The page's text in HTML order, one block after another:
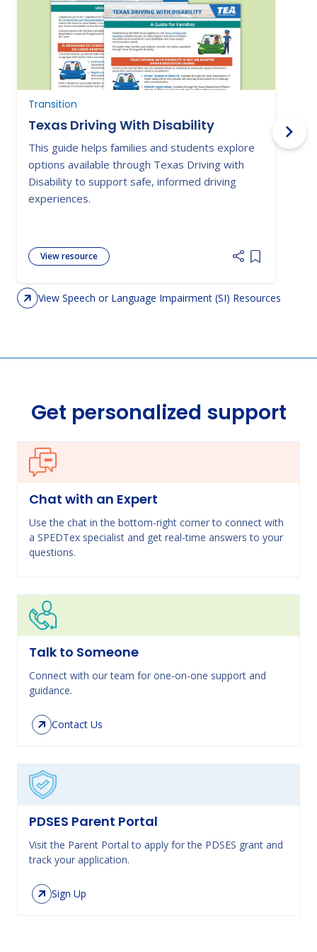
Transition
Texas Driving With Disability
This guide helps families and students explore
options available through Texas Driving with
Disability to support safe, informed driving
experiences.
View resource
Add item
View Speech or Language Impairment (SI) Resources
Get personalized support
Chat with an Expert
Use the chat in the bottom-right corner to connect with
a SPEDTex specialist and get real-time answers to your
questions.
Talk to Someone
Connect with our team for one-on-one support and
guidance.
Contact Us
PDSES Parent Portal
Visit the Parent Portal to apply for the PDSES grant and
track your application.
Sign Up